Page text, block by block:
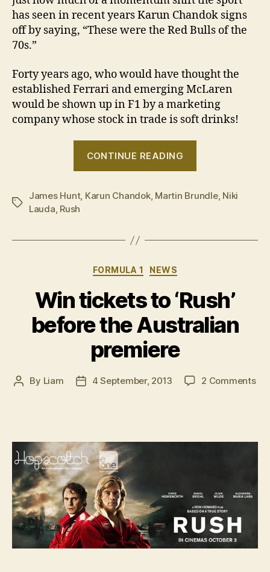
has seen in recent years Karun Chandok signs
off by saying, “These were the Red Bulls of the
70s.”
Forty years ago, who would have thought the
established Ferrari and emerging McLaren
would be shown up in F1 by a marketing
company whose stock in trade is soft drinks!
CONTINUE READING
F1
Tags
James Hunt, Karun Chandok, Martin Brundle, Niki
Lauda, Rush
Categories
FORMULA 1 NEWS
Win tickets to ‘Rush’
before the Australian
premiere
Post
By Liam
Post4 September, 2013 2 Commentson